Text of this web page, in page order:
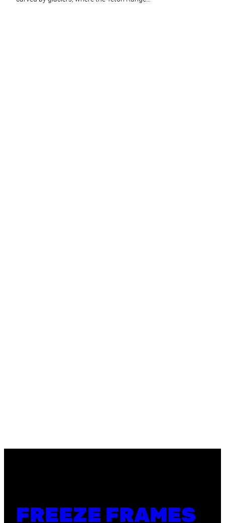
FREEZE FRAMES